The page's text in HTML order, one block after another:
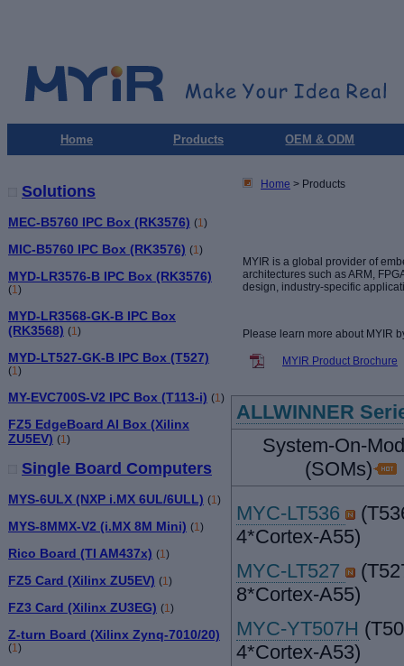
Home Products OEM & ODM
Solutions
MEC-B5760 IPC Box (RK3576) (1)
MIC-B5760 IPC Box (RK3576) (1)
MYD-LR3576-B IPC Box (RK3576)
(1)
MYD-LR3568-GK-B IPC Box
(RK3568) (1)
MYD-LT527-GK-B IPC Box (T527)
(1)
MY-EVC700S-V2 IPC Box (T113-i) (1)
FZ5 EdgeBoard AI Box (Xilinx
ZU5EV) (1)
Single Board Computers
MYS-6ULX (NXP i.MX 6UL/6ULL) (1)
MYS-8MMX-V2 (i.MX 8M Mini) (1)
Rico Board (TI AM437x) (1)
FZ5 Card (Xilinx ZU5EV) (1)
FZ3 Card (Xilinx ZU3EG) (1)
Z-turn Board (Xilinx Zynq-7010/20)
(1)
Home > Products
MYIR is a global provider of
architectures such as ARM,
design, industry-specific
Please learn more about MYIR
MYIR Product Brochure
ALLWINNER
System-On-
(SOMs)
MYC-LT536
4*Cortex-A55)
MYC-LT527
8*Cortex-A55)
MYC-YT507H
4*Cortex-A53)